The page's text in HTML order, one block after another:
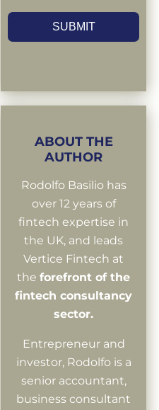
SUBMIT
ABOUT THE
AUTHOR
Rodolfo Basilio has
over 12 years of
fintech expertise in
the UK, and leads
Vertice Fintech at
the forefront of the
fintech consultancy
sector.
Entrepreneur and
investor, Rodolfo is a
senior accountant,
business consultant